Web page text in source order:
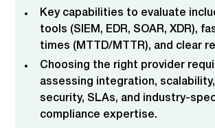
Key capabilities to evaluate
tools (SIEM, EDR, SOAR, XDR),
times (MTTD/MTTR), and clear
Choosing the right provider
assessing integration,
security, SLAs, and industry-
compliance expertise.